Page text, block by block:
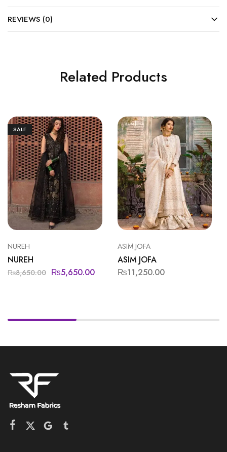
REVIEWS (0)
Related Products
SALE
NUREH
NUREH
₨8,650.00 ₨5,650.00
ASIM JOFA
ASIM JOFA
₨11,250.00